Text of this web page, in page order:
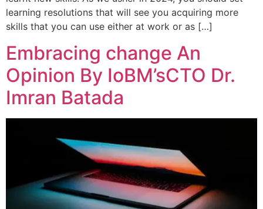
learning resolutions that will see you acquiring more
skills that you can use either at work or as […]
Embracing change An
Opinion By IoBM’sCTO Dr.
Imran Batada